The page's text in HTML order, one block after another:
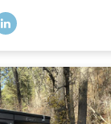
just took some
whole months. I
traveler, I’m
from
make sense